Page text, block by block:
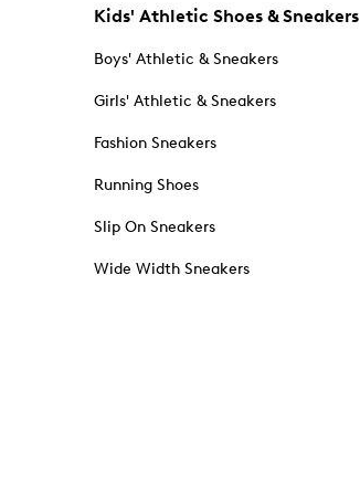
Kids' Athletic Shoes & Sneakers
Boys' Athletic & Sneakers
Girls' Athletic & Sneakers
Fashion Sneakers
Running Shoes
Slip On Sneakers
Wide Width Sneakers